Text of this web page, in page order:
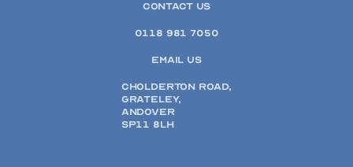
CONTACT US
0118 981 7050
EMAIL US
CHOLDERTON ROAD,
GRATELEY,
ANDOVER
SP11 8LH